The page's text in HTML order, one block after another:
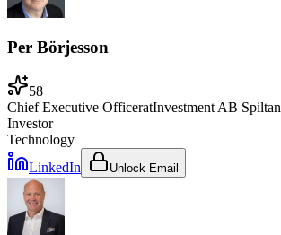
Per Börjesson
58
Chief Executive OfficeratInvestment AB Spiltan
Investor
Technology
LinkedIn
Unlock Email